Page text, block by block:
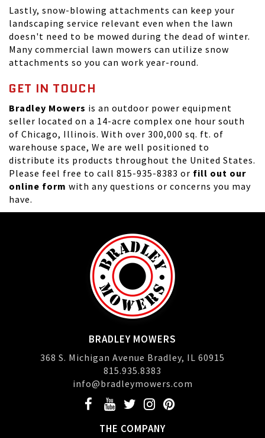
Lastly, snow-blowing attachments can keep your
landscaping service relevant even when the lawn
doesn't need to be mowed during the dead of winter.
Many commercial lawn mowers can utilize snow
attachments so you can work year-round.
GET IN TOUCH
Bradley Mowers is an outdoor power equipment
seller located on a 14-acre complex one hour south
of Chicago, Illinois. With over 300,000 sq. ft. of
warehouse space, We are well positioned to
distribute its products throughout the United States.
Please feel free to call 815-935-8383 or fill out our
online form with any questions or concerns you may
have.
BRADLEY MOWERS
368 S. Michigan Avenue Bradley, IL 60915
815.935.8383
info@bradleymowers.com
THE COMPANY